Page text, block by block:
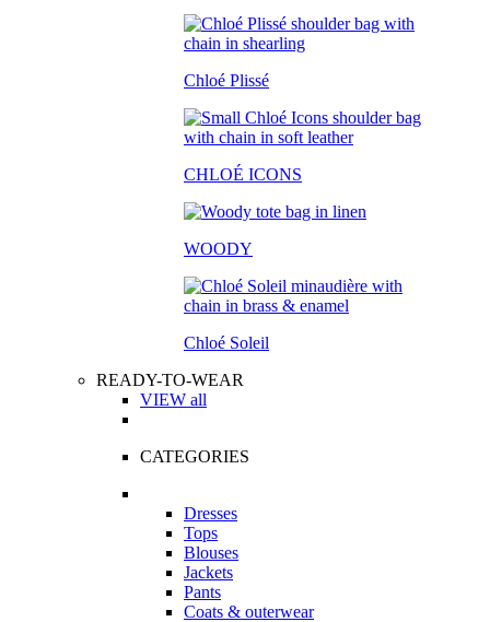
Chloé Plissé
CHLOÉ ICONS
WOODY
Chloé Soleil
READY-TO-WEAR
VIEW all
CATEGORIES
Dresses
Tops
Blouses
Jackets
Pants
Coats & outerwear